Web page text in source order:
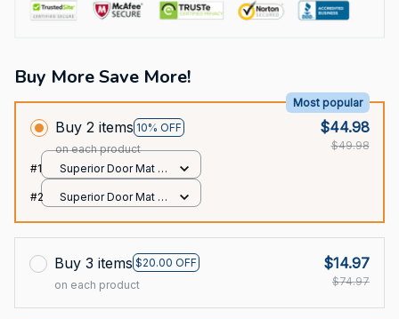
Buy More Save More!
Buy 2 items 10% OFF
Most popular
on each product
$44.98
$49.98
#1
Superior Door Mat /
24x16in
#2
Superior Door Mat /
Buy 3 items $20.00 OFF
on each product
$14.97
$74.97